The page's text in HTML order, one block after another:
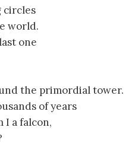
circles
world.
one
the primordial tower.
of years
I a falcon,